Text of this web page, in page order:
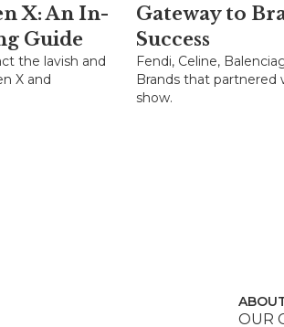
X: An In-
Guide
the lavish and
X and
Gateway to
Success
Fendi, Celine,
Brands that
show.
OUR